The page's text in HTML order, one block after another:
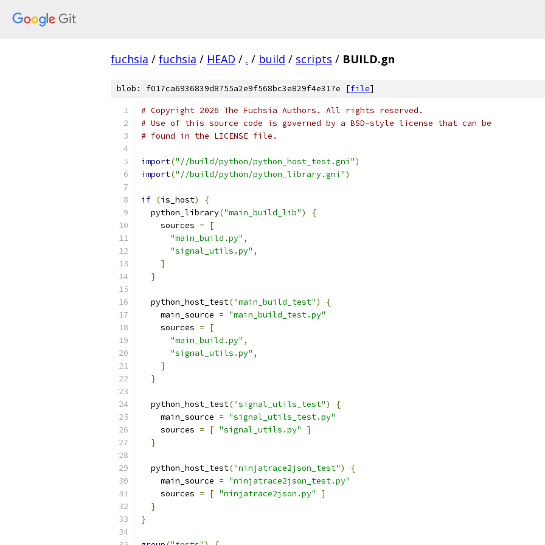
fuchsia / fuchsia / HEAD / . / build / scripts / BUILD.gn
blob: f017ca6936839d8755a2e9f568bc3e829f4e317e [file]
# Copyright 2026 The Fuchsia Authors. All rights reserved.
# Use of this source code is governed by a BSD-style license that can be
# found in the LICENSE file.
import("//build/python/python_host_test.gni")
import("//build/python/python_library.gni")
if (is_host)
{
  python_library
("main_build_lib")
{
    sources
=
[
"main_build.py" ,
"signal_utils.py" ,
]
}
  python_host_test
("main_build_test")
{
    main_source
= "main_build_test.py"
    sources
=
[
"main_build.py" ,
"signal_utils.py" ,
]
}
  python_host_test
("signal_utils_test")
{
    main_source
= "signal_utils_test.py"
    sources
= [ "signal_utils.py"
]
}
  python_host_test
("ninjatrace2json_test")
{
    main_source
= "ninjatrace2json_test.py"
    sources
= [ "ninjatrace2json.py"
]
}
}